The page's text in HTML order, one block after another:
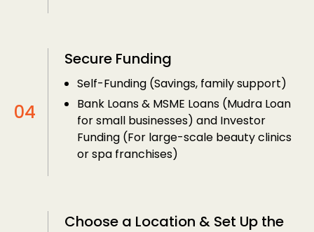
Secure Funding
Self-Funding (Savings, family support)
Bank Loans & MSME Loans (Mudra Loan
for small businesses) and Investor
Funding (For large-scale beauty clinics
or spa franchises)
Choose a Location & Set Up the